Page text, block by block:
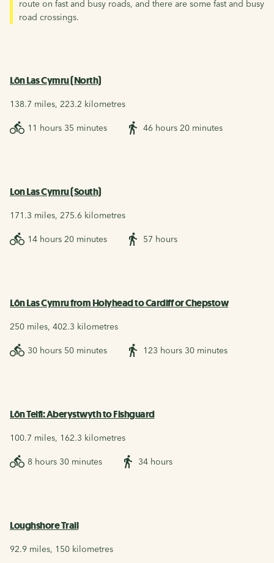
route on fast and busy roads, and there are some fast and busy
road crossings.
Lôn Las Cymru (North)
138.7 miles, 223.2 kilometres
11 hours 35 minutes 46 hours 20 minutes
Lon Las Cymru (South)
171.3 miles, 275.6 kilometres
14 hours 20 minutes 57 hours
Lôn Las Cymru from Holyhead to Cardiff or Chepstow
250 miles, 402.3 kilometres
30 hours 50 minutes 123 hours 30 minutes
Lôn Teifi: Aberystwyth to Fishguard
100.7 miles, 162.3 kilometres
8 hours 30 minutes 34 hours
Loughshore Trail
92.9 miles, 150 kilometres